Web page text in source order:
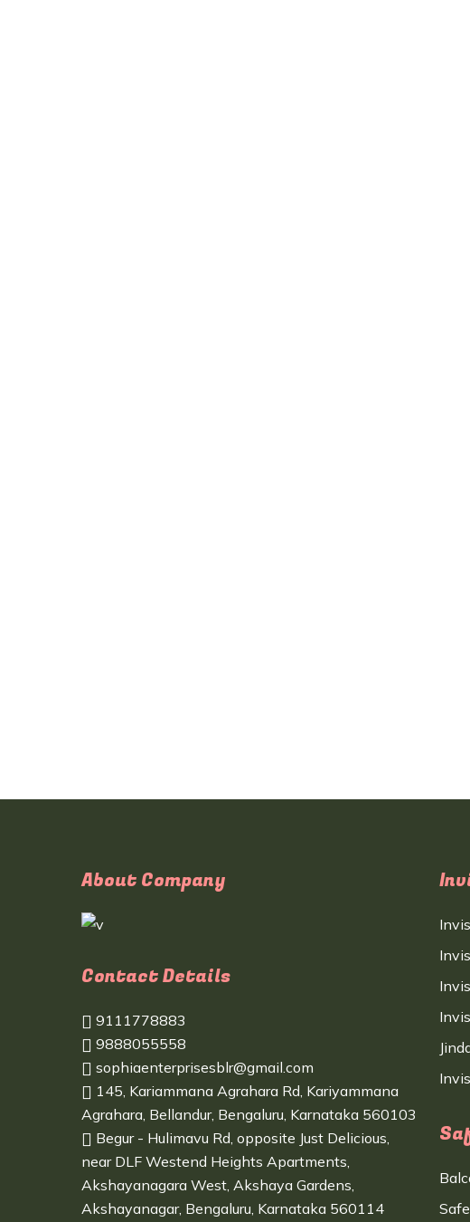
About Company
Contact Details
9111778883
9888055558
sophiaenterprisesblr@gmail.com
145, Kariammana Agrahara Rd, Kariyammana
Agrahara, Bellandur, Bengaluru, Karnataka 560103
Begur - Hulimavu Rd, opposite Just Delicious,
near DLF Westend Heights Apartments,
Akshayanagara West, Akshaya Gardens,
Akshayanagar, Bengaluru, Karnataka 560114